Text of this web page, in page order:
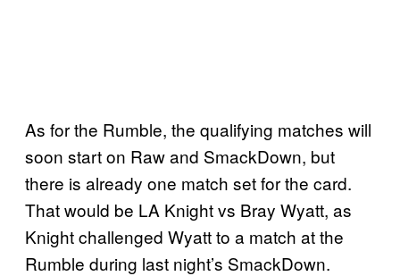
As for the Rumble, the qualifying matches will
soon start on Raw and SmackDown, but
there is already one match set for the card.
That would be LA Knight vs Bray Wyatt, as
Knight challenged Wyatt to a match at the
Rumble during last night’s SmackDown.